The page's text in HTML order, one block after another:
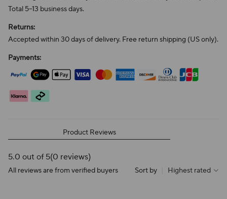
Total 5–13 business days.
Returns:
Accepted within 30 days of delivery. Free return shipping (US only).
Payments:
Product Reviews
5.0 out of 5(0 reviews)
All reviews are from verified buyers Sort by Highest rated